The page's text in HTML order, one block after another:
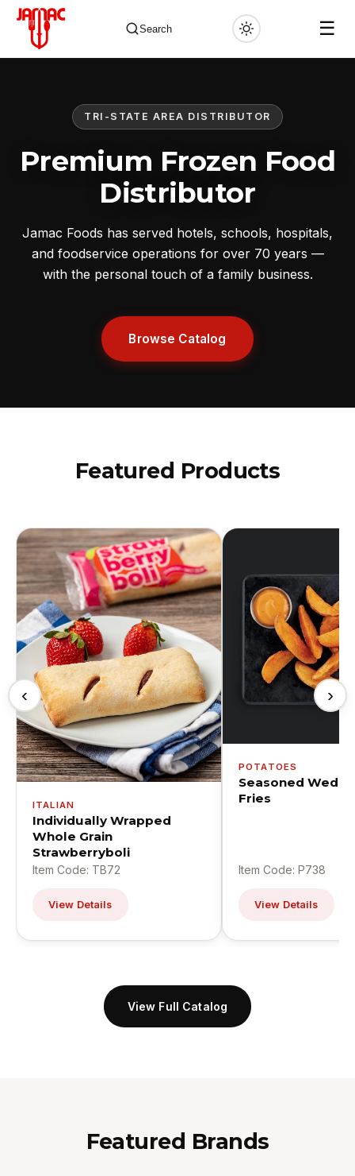
Search ☰
TRI-STATE AREA DISTRIBUTOR
Premium Frozen Food
Distributor
Jamac Foods has served hotels, schools, hospitals,
and foodservice operations for over 70 years —
with the personal touch of a family business.
Browse Catalog
Featured Products
‹
ITALIAN
Individually Wrapped
Whole Grain
Strawberryboli
Item Code: TB72
View Details
POTATOES
Seasoned
Fries
Item Code: P738
View Details
›
View Full Catalog
Featured Brands